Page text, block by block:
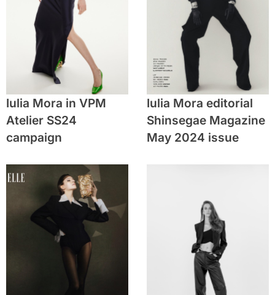
Iulia Mora in VPM
Atelier SS24
campaign
Iulia Mora editorial
Shinsegae Magazine
May 2024 issue